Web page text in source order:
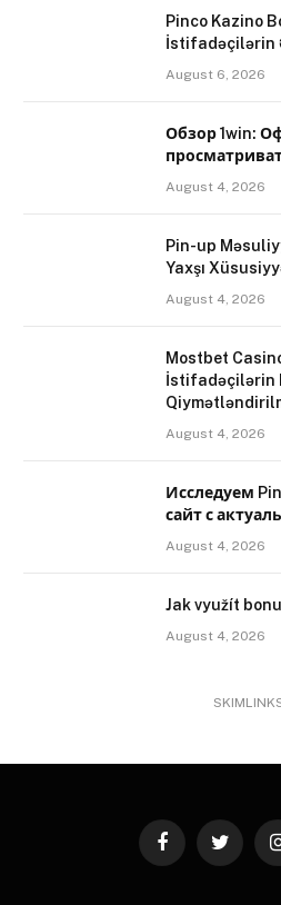
Pinco Kazino
İstifadəçilərin
August 6, 2026
Обзор 1win:
August 4, 2026
Pin-up
Yaxşı
August 4, 2026
Mostbet
İstifadəçilərin
August 4, 2026
Исследуем
сайт с
August 4, 2026
Jak využít
August 4, 2026
FacebookTwitter